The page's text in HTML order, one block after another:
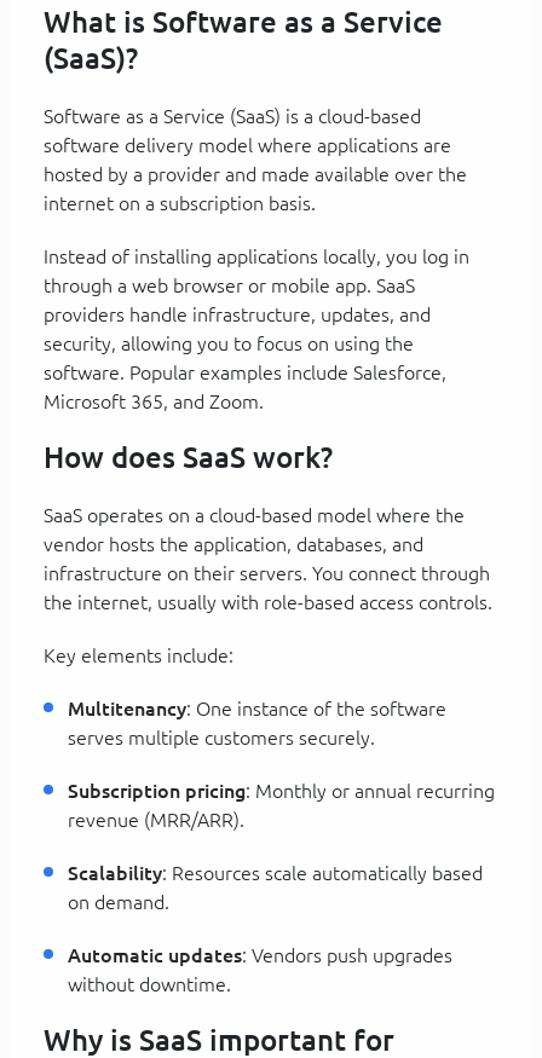
What is Software as a Service
(SaaS)?
Software as a Service (SaaS) is a cloud-based
software delivery model where applications are
hosted by a provider and made available over the
internet on a subscription basis.
Instead of installing applications locally, you log in
through a web browser or mobile app. SaaS
providers handle infrastructure, updates, and
security, allowing you to focus on using the
software. Popular examples include Salesforce,
Microsoft 365, and Zoom.
How does SaaS work?
SaaS operates on a cloud-based model where the
vendor hosts the application, databases, and
infrastructure on their servers. You connect through
the internet, usually with role-based access controls.
Key elements include:
Multitenancy: One instance of the software
serves multiple customers securely.
Subscription pricing: Monthly or annual recurring
revenue (MRR/ARR).
Scalability: Resources scale automatically based
on demand.
Automatic updates: Vendors push upgrades
without downtime.
Why is SaaS important for